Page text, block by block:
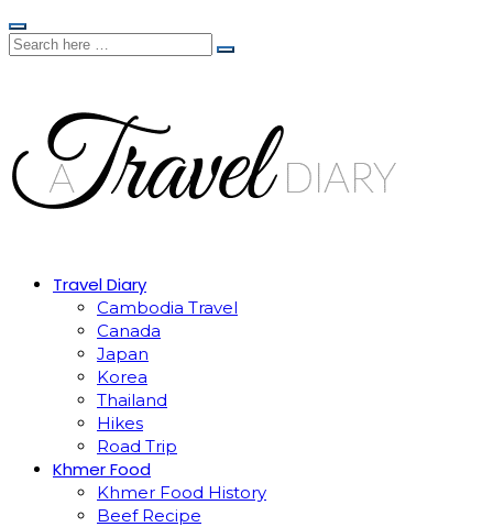
Travel Diary
Cambodia Travel
Canada
Japan
Korea
Thailand
Hikes
Road Trip
Khmer Food
Khmer Food History
Beef Recipe